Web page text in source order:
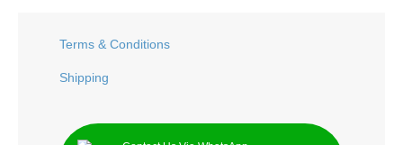
Terms & Conditions
Shipping